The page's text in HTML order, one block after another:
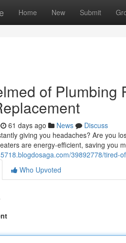
Home New Submit
of Plumbing
61 days ago News
Discuss
giving you headaches? Are you
are energy-efficient, saving you
39892778/tired-
Who Upvoted